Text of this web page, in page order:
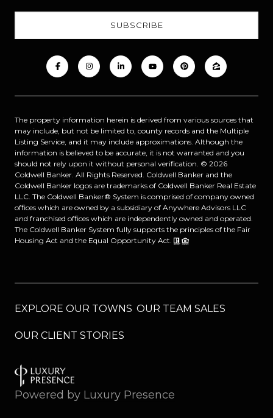
The property information herein is derived from various sources that
may include, but not be limited to, county records and the Multiple
Listing Service, and it may include approximations. Although the
information is believed to be accurate, it is not warranted and you
should not rely upon it without personal verification. © 2026
Coldwell Banker. All Rights Reserved. Coldwell Banker and the
Coldwell Banker logos are trademarks of Coldwell Banker Real Estate
LLC. The Coldwell Banker® System is comprised of company owned
offices which are owned by a subsidiary of Anywhere Advisors LLC
and franchised offices which are independently owned and operated.
The Coldwell Banker System fully supports the principles of the Fair
Housing Act and the Equal Opportunity Act.
EXPLORE OUR TOWNS OUR TEAM SALES
OUR CLIENT STORIES
Powered by Luxury Presence